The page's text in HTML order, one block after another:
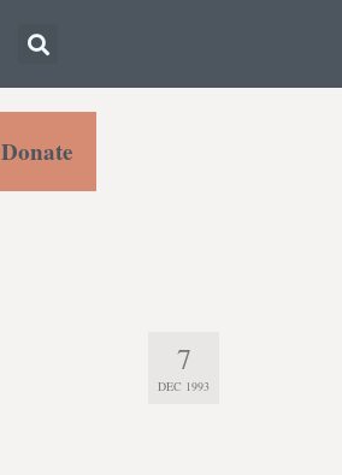
Donate
7
DEC 1993